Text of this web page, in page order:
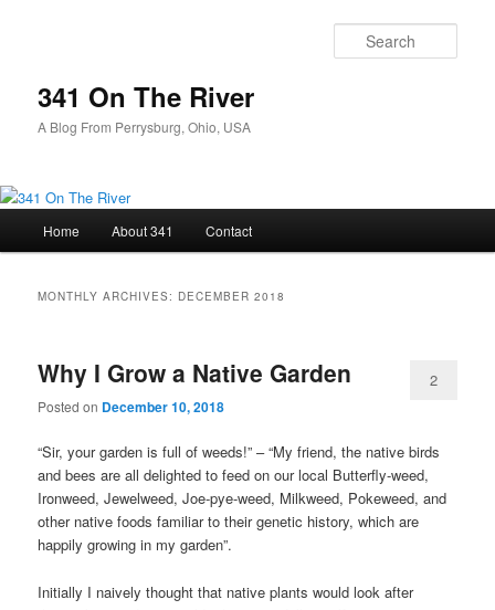
341 On The River
A Blog From Perrysburg, Ohio, USA
Home About 341 Contact
MONTHLY ARCHIVES: DECEMBER 2018
Why I Grow a Native Garden
Posted on December 10, 2018
2
“Sir, your garden is full of weeds!” – “My friend, the native birds
and bees are all delighted to feed on our local Butterfly-weed,
Ironweed, Jewelweed, Joe-pye-weed, Milkweed, Pokeweed, and
other native foods familiar to their genetic history, which are
happily growing in my garden”.
Initially I naively thought that native plants would look after